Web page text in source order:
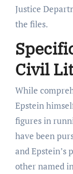
Justice
the files.
Civil
While
Epstein
figures in
have been
and
other named